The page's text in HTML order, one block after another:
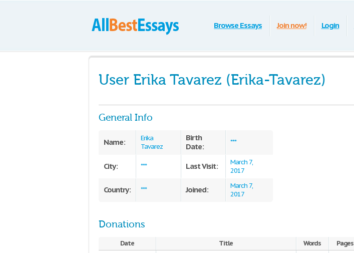
Browse Essays Join now! Login
User Erika Tavarez (Erika-Tavarez)
General Info
Name:
Erika
Tavarez
Birth
Date:
***
City: *** Last Visit:
March 7,
2017
Country: *** Joined:
March 7,
2017
Donations
Date Title Words Pages